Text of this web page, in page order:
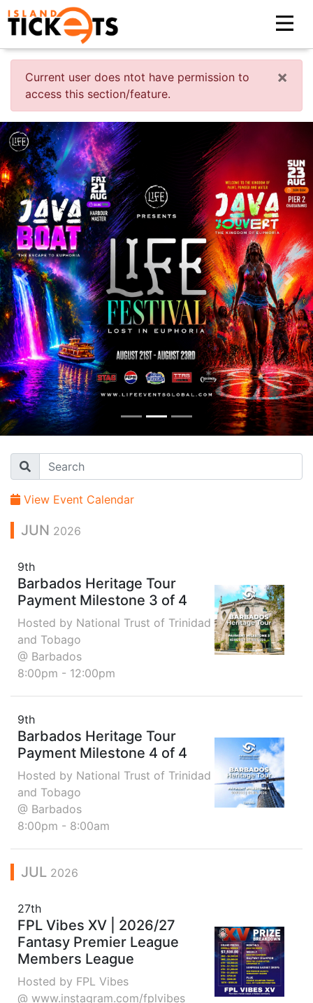
×
Current user does ntot have permission to
access this section/feature.
Previous Next
View Event Calendar
JUN 2026
9th
Barbados Heritage Tour
Payment Milestone 3 of 4
Hosted by National Trust of Trinidad
and Tobago
@ Barbados
8:00pm - 12:00pm
9th
Barbados Heritage Tour
Payment Milestone 4 of 4
Hosted by National Trust of Trinidad
and Tobago
@ Barbados
8:00pm - 8:00am
JUL 2026
27th
FPL Vibes XV | 2026/27
Fantasy Premier League
Members League
Hosted by FPL Vibes
@ www.instagram.com/fplvibes